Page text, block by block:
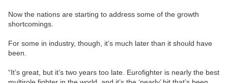
Now the nations are starting to address some of the growth
shortcomings.
For some in industry, though, it’s much later than it should have
been.
“It’s great, but it’s two years too late. Eurofighter is nearly the best